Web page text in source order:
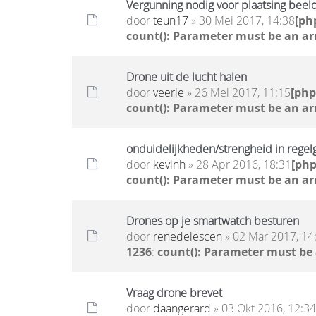
Vergunning nodig voor plaatsing
doorteun17» 30 Mei 2017, 14:38
count(): Parameter must be an
Drone uit de lucht halen
doorveerle » 26 Mei 2017, 11:15
count(): Parameter must be an
onduidelijkheden/strengheid in
door kevinh» 28 Apr 2016, 18:31
count(): Parameter must be an
Drones op je smartwatch besturen
door renedelescen» 02 Mar 2017,
1236: count(): Parameter must
Vraag drone brevet
door daangerard » 03 Okt 2016, 12:34